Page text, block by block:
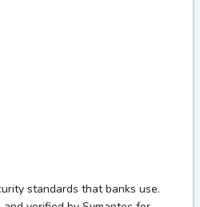
standards that banks use.